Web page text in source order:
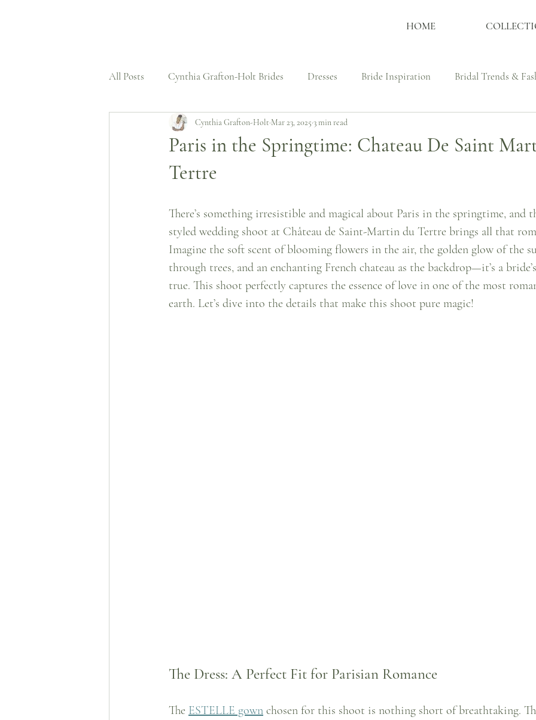
HOME
All Posts Cynthia Grafton-Holt Brides Dresses Bride Inspiration Bridal Trends &
Press Features Wedding Dressmaker Wedding Dress Shopping Tips
Structural Expertise
Untold Stories
Paris in the Springtime: Chateau De Saint
Tertre
Cynthia Grafton-Holt Mar 23, 2025 3 min read
There’s something irresistible and magical about Paris in the springtime, and
styled wedding shoot at Château de Saint-Martin du Tertre brings all that
Imagine the soft scent of blooming flowers in the air, the golden glow of the
through trees, and an enchanting French chateau as the backdrop—it’s a
true. This shoot perfectly captures the essence of love in one of the most
earth. Let’s dive into the details that make this shoot pure magic!
The Dress: A Perfect Fit for Parisian Romance
The ESTELLE gown chosen for this shoot is nothing short of breathtaking.